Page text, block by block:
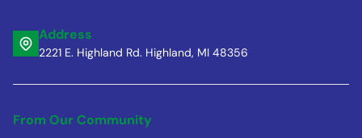
Address
2221 E. Highland Rd. Highland, MI 48356
From Our Community